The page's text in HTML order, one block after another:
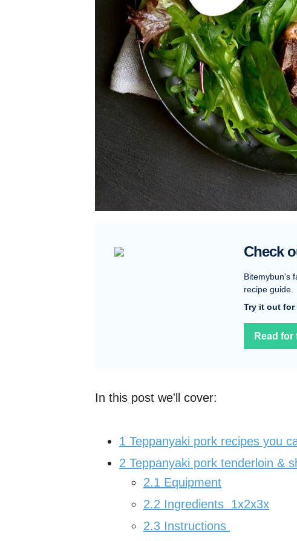
Check
Bitemybun's
recipe guide.
Try it out for
Read for
In this post we'll cover:
1 Teppanyaki pork recipes you
2 Teppanyaki pork tenderloin &
2.1 Equipment
2.2 Ingredients 1x2x3x
2.3 Instructions